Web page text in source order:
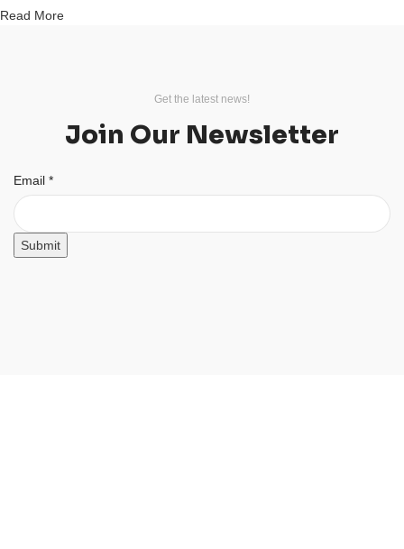
Read More
Get the latest news!
Join Our Newsletter
Email
Email *
Submit